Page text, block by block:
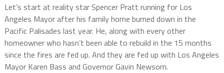
Let’s start at reality star Spencer Pratt running for Los
Angeles Mayor after his family home burned down in the
Pacific Palisades last year. He, along with every other
homeowner who hasn’t been able to rebuild in the 15 months
since the fires are fed up. And they are fed up with Los Angeles
Mayor Karen Bass and Governor Gavin Newsom.